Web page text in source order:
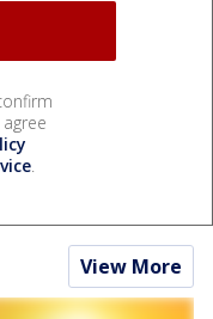
.
View More